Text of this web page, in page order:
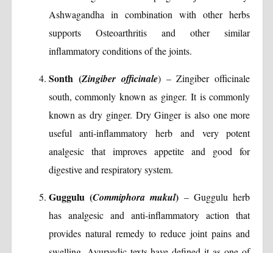
Ashwagandha in combination with other herbs
supports Osteoarthritis and other similar
inflammatory conditions of the joints.
Sonth (Zingiber officinale) – Zingiber officinale
south, commonly known as ginger. It is commonly
known as dry ginger. Dry Ginger is also one more
useful anti-inflammatory herb and very potent
analgesic that improves appetite and good for
digestive and respiratory system.
Guggulu (Commiphora mukul) – Guggulu herb
has analgesic and anti-inflammatory action that
provides natural remedy to reduce joint pains and